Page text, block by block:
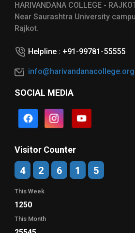
HARIVANDANA COLLEGE -
Near Saurashtra University
Rajkot.
Helpline : +91-99781-55555
info@harivandanacollege.org
SOCIAL MEDIA
Visitor Counter
4 2 6 1 5
This Week
1250
This Month